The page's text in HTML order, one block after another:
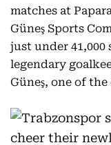
matches at
Güneş Sports
just under
legendary
Güneş, one of